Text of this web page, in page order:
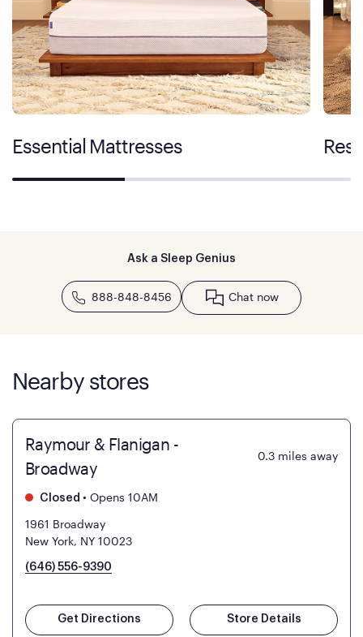
Essential Mattresses
Ask a Sleep Genius
888-848-8456 Chat now
Nearby stores
Raymour & Flanigan -
Broadway
0.3 miles away
Closed • Opens 10AM
1961 Broadway
New York, NY 10023
(646) 556-9390
Get Directions Store Details